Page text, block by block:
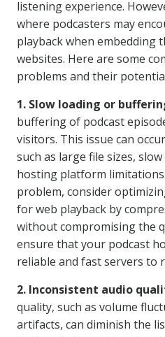
listening experience.
where podcasters may
playback when embedding
websites. Here are some
problems and their
1. Slow loading or
buffering of podcast
visitors. This issue can
such as large file sizes,
hosting platform
problem, consider
for web playback by
without compromising the
ensure that your podcast
reliable and fast servers to
2. Inconsistent audio
quality, such as volume
artifacts, can diminish the